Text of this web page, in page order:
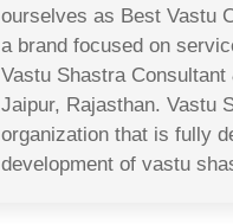
ourselves as Best Vastu
a brand focused on
Vastu Shastra
Jaipur, Rajasthan. Vastu
organization that is fully
development of vastu